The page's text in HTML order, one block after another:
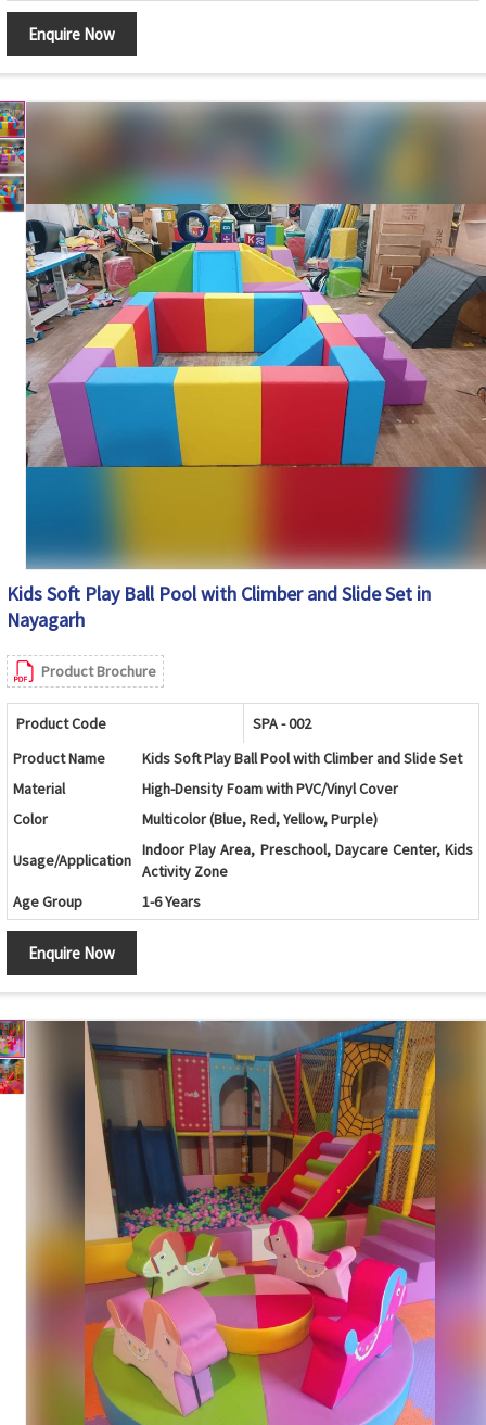
Design
Components
Features
Crawling, Climbing, Balancing and Motor Skill
Safety Features
Soft Cushioned Surface with Rounded Edges
Maintenance
Easy to Clean and Wipe
Country of Origin
India
Enquire Now
Kids Soft Play Ball Pool with Climber and Slide Set in
Nayagarh
Product Brochure
Product Code
SPA - 002
Product Name
Kids Soft Play Ball Pool with Climber and Slide Set
Material
High-Density Foam with PVC/Vinyl Cover
Color
Multicolor (Blue, Red, Yellow, Purple)
Usage/Application
Indoor Play Area, Preschool, Daycare Center, Kids
Activity Zone
Age Group
1-6 Years
Design
Components
Ball Play, Climbing, Sliding and Motor Skill
Safety Features
Soft Cushioned Surface with Rounded Edges
Maintenance
Easy to Clean and Wipe
Country of Origin
India
Enquire Now